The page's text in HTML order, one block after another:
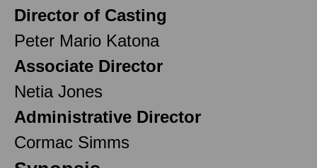
Director of Casting
Peter Mario Katona
Associate Director
Netia Jones
Administrative Director
Cormac Simms